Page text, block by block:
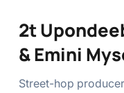
2t
& Emini
Street-hop